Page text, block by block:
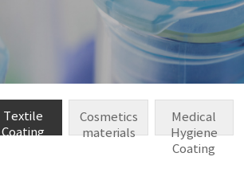
Textile
Coating
Cosmetics
materials
Medical
Hygiene
Coating